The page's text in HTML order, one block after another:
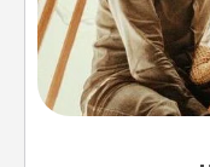
Go camping—in
old to
camping